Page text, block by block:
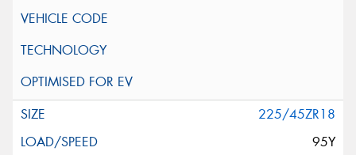
225/45ZR18
95Y